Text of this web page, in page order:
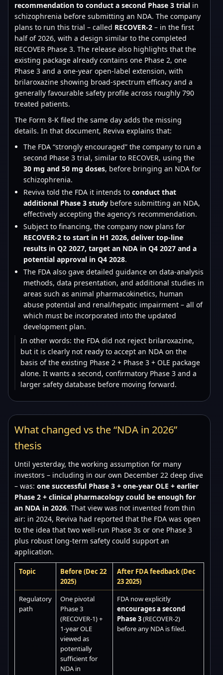
recommendation to conduct a second Phase 3 trial in
schizophrenia before submitting an NDA. The company
plans to run this trial – called RECOVER-2 – in the first
half of 2026, with a design similar to the completed
RECOVER Phase 3. The release also highlights that the
existing package already contains one Phase 2, one
Phase 3 and a one-year open-label extension, with
brilaroxazine showing broad-spectrum efficacy and a
generally favourable safety profile across roughly 790
treated patients.
The Form 8-K filed the same day adds the missing
details. In that document, Reviva explains that:
The FDA “strongly encouraged” the company to run a
second Phase 3 trial, similar to RECOVER, using the
30 mg and 50 mg doses, before bringing an NDA for
schizophrenia.
Reviva told the FDA it intends to conduct that
additional Phase 3 study before submitting an NDA,
effectively accepting the agency’s recommendation.
Subject to financing, the company now plans for
RECOVER-2 to start in H1 2026, deliver top-line
results in Q2 2027, target an NDA in Q4 2027 and a
potential approval in Q4 2028.
The FDA also gave detailed guidance on data-analysis
methods, data presentation, and additional studies in
areas such as animal pharmacokinetics, human
abuse potential and renal/hepatic impairment – all of
which must be incorporated into the updated
development plan.
In other words: the FDA did not reject brilaroxazine,
but it is clearly not ready to accept an NDA on the
basis of the existing Phase 2 + Phase 3 + OLE package
alone. It wants a second, confirmatory Phase 3 and a
larger safety database before moving forward.
What changed vs the “NDA in 2026”
thesis
Until yesterday, the working assumption for many
investors – including in our own December 22 deep dive
– was: one successful Phase 3 + one-year OLE + earlier
Phase 2 + clinical pharmacology could be enough for
an NDA in 2026. That view was not invented from thin
air: in 2024, Reviva had reported that the FDA was open
to the idea that two well-run Phase 3s or one Phase 3
plus robust long-term safety could support an
application.
Topic
Before (Dec 22
2025)
After FDA feedback (Dec
23 2025)
Regulatory
path
One pivotal
Phase 3
(RECOVER-1) +
1-year OLE
viewed as
potentially
sufficient for
NDA in
FDA now explicitly
encourages a second
Phase 3(RECOVER-2)
before any NDA is filed.